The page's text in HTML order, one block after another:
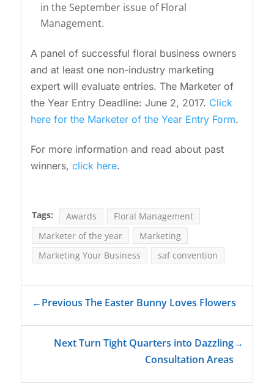
in the September issue of Floral
Management.
A panel of successful floral business owners
and at least one non-industry marketing
expert will evaluate entries. The Marketer of
the Year Entry Deadline: June 2, 2017. Click
here for the Marketer of the Year Entry Form.
For more information and read about past
winners, click here.
Tags: Awards
Floral Management
Marketer of the year
Marketing
Marketing Your Business
saf convention
←Previous The Easter Bunny Loves Flowers
Next Turn Tight Quarters into Dazzling
Consultation Areas
→